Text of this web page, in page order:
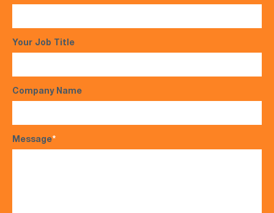
Your Job Title
Company Name
Message*